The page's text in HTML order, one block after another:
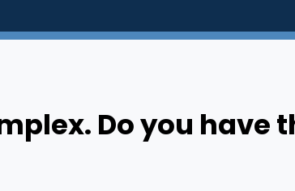
Do you have